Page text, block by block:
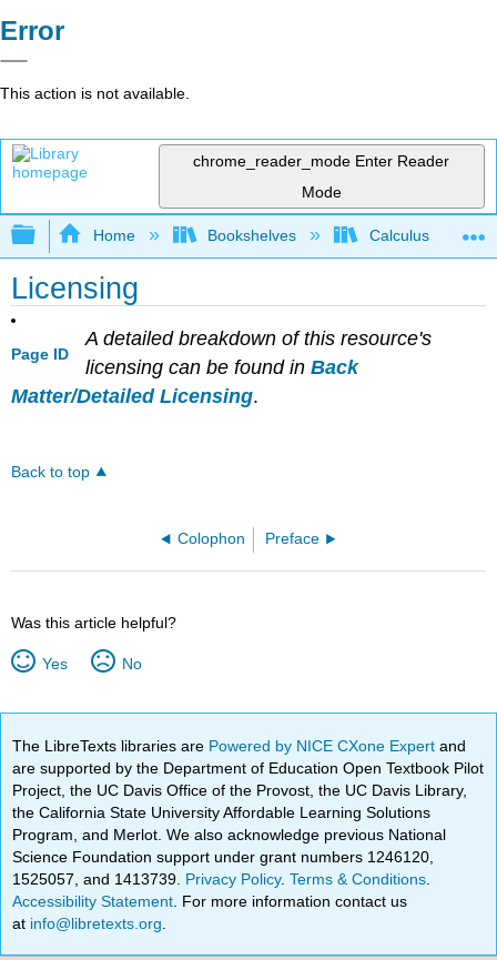
Error
This action is not available.
chrome_reader_mode Enter Reader
Mode
Expand/collapse global hierarchy
Home Bookshelves Calculus
Licensing
Page ID
A detailed breakdown of this resource's
licensing can be found in Back
Matter/Detailed Licensing.
Back to top
Colophon Preface
Was this article helpful?
Yes No
The LibreTexts libraries are Powered by NICE CXone Expertand
are supported by the Department of Education Open Textbook Pilot
Project, the UC Davis Office of the Provost, the UC Davis Library,
the California State University Affordable Learning Solutions
Program, and Merlot. We also acknowledge previous National
Science Foundation support under grant numbers 1246120,
1525057, and 1413739. Privacy Policy.Terms & Conditions
Accessibility Statement . For more information contact us
at info@libretexts.org